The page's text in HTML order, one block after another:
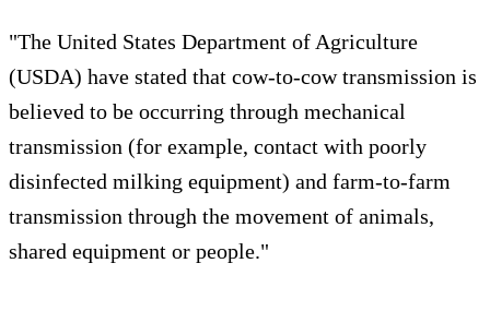
"The United States Department of Agriculture
(USDA) have stated that cow-to-cow transmission is
believed to be occurring through mechanical
transmission (for example, contact with poorly
disinfected milking equipment) and farm-to-farm
transmission through the movement of animals,
shared equipment or people."